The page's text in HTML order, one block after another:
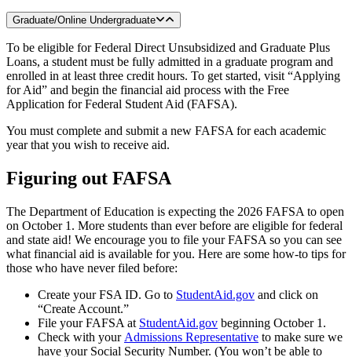
Graduate/Online Undergraduate
To be eligible for Federal Direct Unsubsidized and Graduate Plus
Loans, a student must be fully admitted in a graduate program and
enrolled in at least three credit hours. To get started, visit “Applying
for Aid” and begin the financial aid process with the Free
Application for Federal Student Aid (FAFSA).
You must complete and submit a new FAFSA for each academic
year that you wish to receive aid.
Figuring out FAFSA
The Department of Education is expecting the 2026 FAFSA to open
on October 1. More students than ever before are eligible for federal
and state aid! We encourage you to file your FAFSA so you can see
what financial aid is available for you. Here are some how-to tips for
those who have never filed before:
Create your FSA ID. Go to StudentAid.gov and click on
“Create Account.”
File your FAFSA at StudentAid.gov beginning October 1.
Check with your Admissions Representative to make sure we
have your Social Security Number. (You won’t be able to